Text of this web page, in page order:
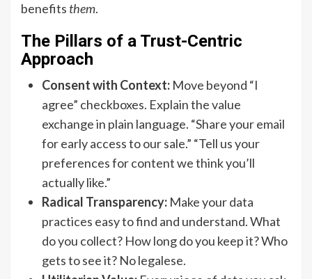
benefits them.
The Pillars of a Trust-Centric
Approach
Consent with Context: Move beyond “I
agree” checkboxes. Explain the value
exchange in plain language. “Share your email
for early access to our sale.” “Tell us your
preferences for content we think you’ll
actually like.”
Radical Transparency: Make your data
practices easy to find and understand. What
do you collect? How long do you keep it? Who
gets to see it? No legalese.